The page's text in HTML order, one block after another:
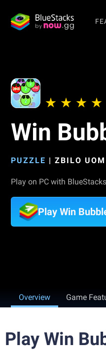
Win
PUZZLE | ZBILO UOM
Play on PC with
Play Win
Overview Game
Play Win